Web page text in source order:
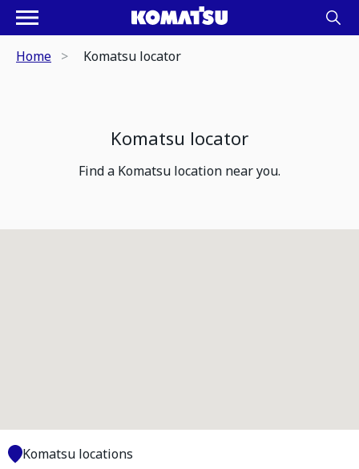
Home Komatsu locator
Komatsu locator
Find a Komatsu location near you.
Komatsu locations